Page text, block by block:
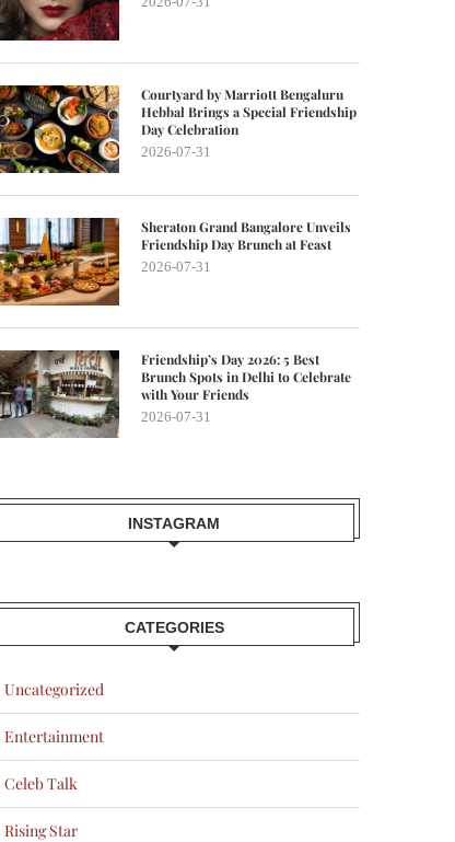
Courtyard by Marriott Bengaluru
Hebbal Brings a Special Friendship
Day Celebration
2026-07-31
Sheraton Grand Bangalore Unveils
Friendship Day Brunch at Feast
2026-07-31
Friendship’s Day 2026: 5 Best
Brunch Spots in Delhi to Celebrate
with Your Friends
2026-07-31
INSTAGRAM
CATEGORIES
Uncategorized
Entertainment
Celeb Talk
Rising Star